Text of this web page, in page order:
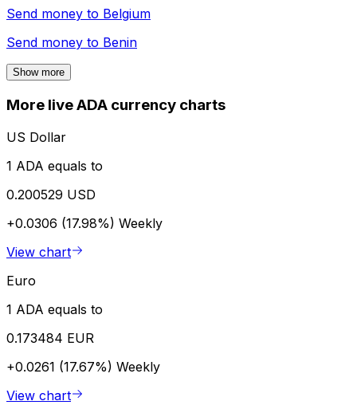
Send money to Belgium
Send money to Benin
Show more
More live ADA currency charts
US Dollar
1 ADA equals to
0.200529 USD
+0.0306 (17.98%) Weekly
View chart
Euro
1 ADA equals to
0.173484 EUR
+0.0261 (17.67%) Weekly
View chart